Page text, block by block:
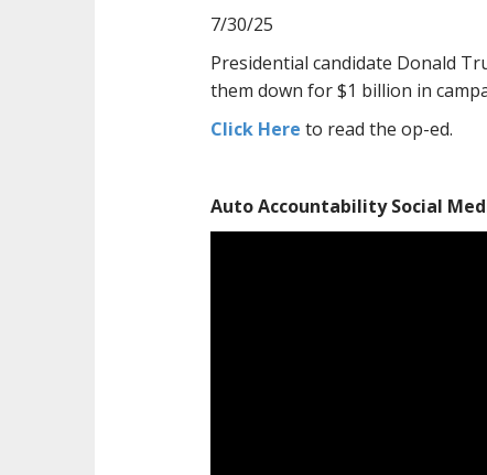
7/30/25
Presidential candidate Donald
them down for$1 billion in
Click Here to read the op-ed.
Auto Accountability Social